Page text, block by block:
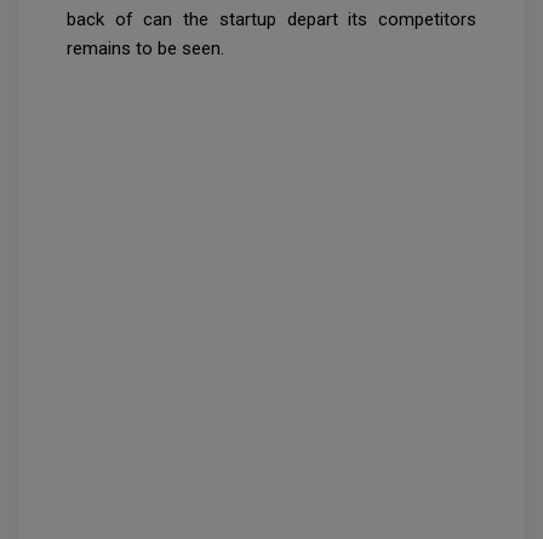
back of can the startup depart its competitors
remains to be seen.